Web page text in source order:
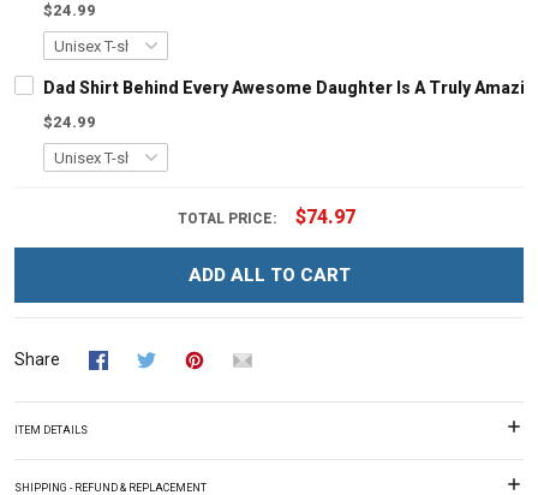
$24.99
Dad Shirt Behind Every Awesome Daughter Is A Truly
$24.99
TOTAL PRICE: $74.97
ADD ALL TO CART
Share
ITEM DETAILS
SHIPPING - REFUND & REPLACEMENT